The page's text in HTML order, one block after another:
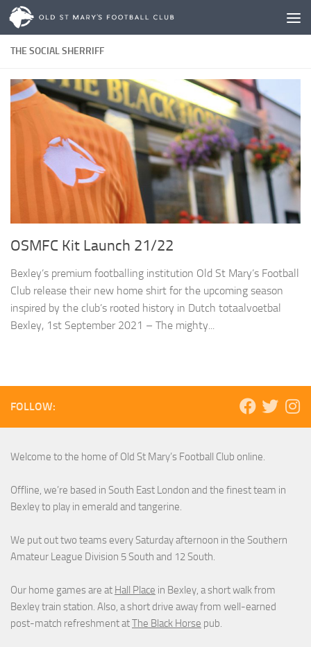
Skip to content
THE SOCIAL SHERRIFF
OSMFC Kit Launch 21/22
Bexley’s premium footballing institution Old St Mary’s Football
Club release their new home shirt for the upcoming season
inspired by the club’s rooted history in Dutch totaalvoetbal
Bexley, 1st September 2021 – The mighty...
FOLLOW:
Welcome to the home of Old St Mary’s Football Club online.
Offline, we’re based in South East London and the finest team in
Bexley to play in emerald and tangerine.
We put out two teams every Saturday afternoon in the Southern
Amateur League Division 5 South and 12 South.
Our home games are at Hall Place in Bexley, a short walk from
Bexley train station. Also, a short drive away from well-earned
post-match refreshment atThe Black Horse pub.